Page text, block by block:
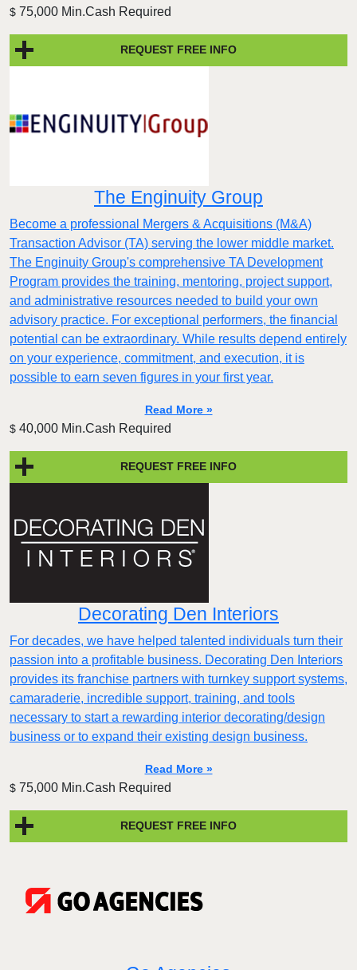
$ 75,000 Min.Cash Required
REQUEST FREE INFO
The Enginuity Group
Become a professional Mergers & Acquisitions (M&A)
Transaction Advisor (TA) serving the lower middle market.
The Enginuity Group's comprehensive TA Development
Program provides the training, mentoring, project support,
and administrative resources needed to build your own
advisory practice. For exceptional performers, the financial
potential can be extraordinary. While results depend entirely
on your experience, commitment, and execution, it is
possible to earn seven figures in your first year.
Read More »
$ 40,000 Min.Cash Required
REQUEST FREE INFO
Decorating Den Interiors
For decades, we have helped talented individuals turn their
passion into a profitable business. Decorating Den Interiors
provides its franchise partners with turnkey support systems,
camaraderie, incredible support, training, and tools
necessary to start a rewarding interior decorating/design
business or to expand their existing design business.
Read More »
$ 75,000 Min.Cash Required
REQUEST FREE INFO